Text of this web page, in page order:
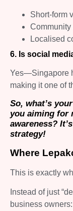
Short-form
Localised
6. Is social
Yes—Singapore
making it one of
So, what’s
you aiming for
awareness?
strategy!
Where
This is exactly
Instead of just
business owners: